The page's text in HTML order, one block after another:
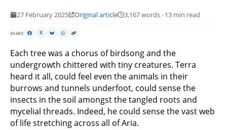
27 February 2025 Original article 3,167 words · 13 min read
SHARE X
Each tree was a chorus of birdsong and the
undergrowth chittered with tiny creatures. Terra
heard it all, could feel even the animals in their
burrows and tunnels underfoot, could sense the
insects in the soil amongst the tangled roots and
mycelial threads. Indeed, he could sense the vast web
of life stretching across all of Aria.